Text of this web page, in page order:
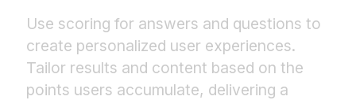
Use scoring for answers and questions to
create personalized user experiences.
Tailor results and content based on the
points users accumulate, delivering a